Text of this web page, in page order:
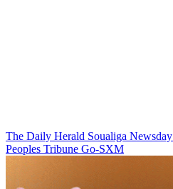
The Daily Herald Soualiga Newsday
Peoples Tribune Go-SXM